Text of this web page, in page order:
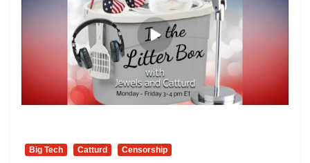
Big Tech Catturd Censorship